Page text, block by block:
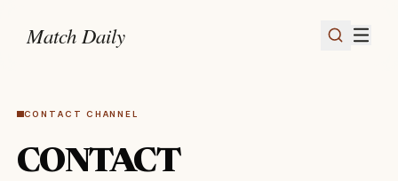
Match Daily
CONTACT CHANNEL
CONTACT